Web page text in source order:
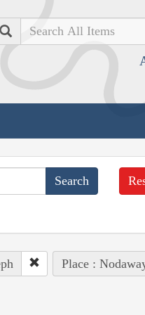
Search
Place :